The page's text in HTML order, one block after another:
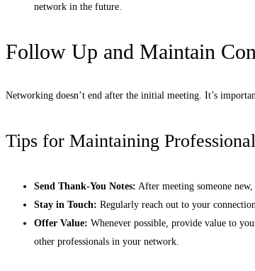
network in the future.
Follow Up and Maintain
Networking doesn’t end after the initial meeting. It’s
Tips for Maintaining
Send Thank-You Notes: After meeting someone
Stay in Touch: Regularly reach out to your
Offer Value: Whenever possible, provide value to
other professionals in your network.